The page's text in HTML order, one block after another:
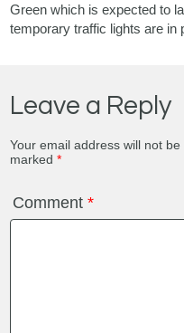
Green which is expected to
temporary traffic lights are in
Leave a Reply
Your email address will not be
marked*
Comment*